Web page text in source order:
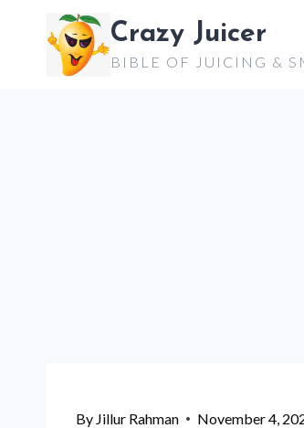
content
Crazy Juicer
BIBLE OF JUICING &
By Jillur Rahman November 4,